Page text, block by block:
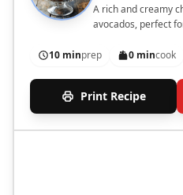
A rich and creamy
avocados, perfect
10 minprep 0 mincook
Print Recipe